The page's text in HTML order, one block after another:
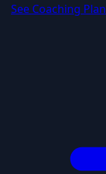
See Coaching